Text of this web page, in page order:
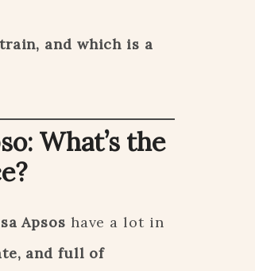
and which is a
What’s the
Apsos have a lot in
and full of